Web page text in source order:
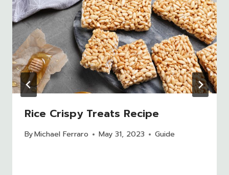
Rice Crispy Treats Recipe
ByMichael Ferraro May 31, 2023 Guide